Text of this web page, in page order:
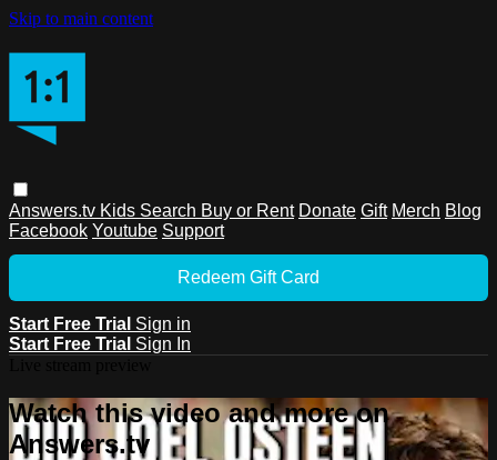
Skip to main content
Answers.tv Kids Search Buy or Rent Donate Gift Merch Blog
Facebook Youtube Support
Redeem Gift Card
Start Free Trial Sign in
Start Free Trial Sign In
Watch this video and more on
Answers.tv